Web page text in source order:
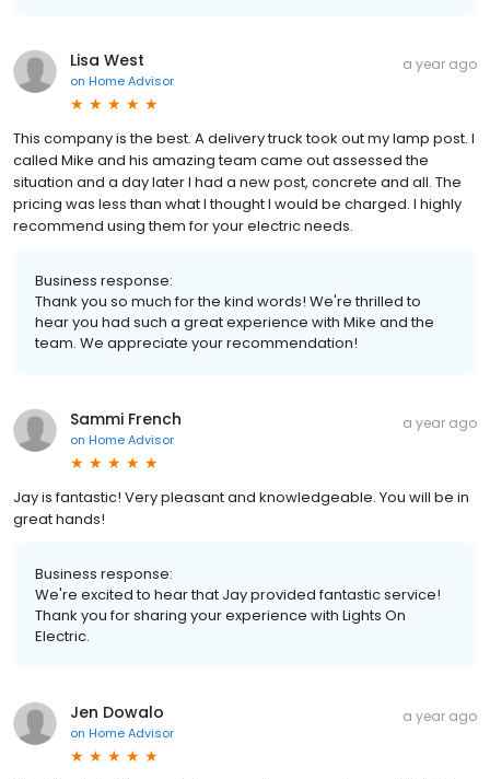
Lisa West
on Home Advisor
a year ago
This company is the best. A delivery truck took out my lamp post. I
called Mike and his amazing team came out assessed the
situation and a day later I had a new post, concrete and all. The
pricing was less than what I thought I would be charged. I highly
recommend using them for your electric needs.
Business response:
Thank you so much for the kind words! We're thrilled to
hear you had such a great experience with Mike and the
team. We appreciate your recommendation!
Sammi French
on Home Advisor
a year ago
Jay is fantastic! Very pleasant and knowledgeable. You will be in
great hands!
Business response:
We're excited to hear that Jay provided fantastic service!
Thank you for sharing your experience with Lights On
Electric.
Jen Dowalo
on Home Advisor
a year ago